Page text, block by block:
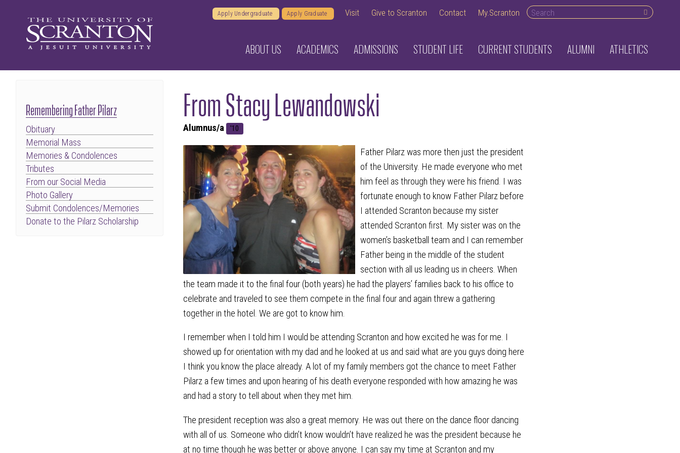
Apply Undergraduate Apply Graduate Visit Give to Scranton Contact My.Scranton
Search
desktop
ABOUT US ACADEMICS ADMISSIONS STUDENT LIFE CURRENT STUDENTS ALUMNI ATHLETICS
From Stacy Lewandowski
Alumnus/a '10
Father Pilarz was more then just the president
of the University. He made everyone who met
him feel as through they were his friend. I was
fortunate enough to know Father Pilarz before
I attended Scranton because my sister
attended Scranton first. My sister was on the
women’s basketball team and I can remember
Father being in the middle of the student
section with all us leading us in cheers. When
the team made it to the final four (both years) he had the players’ families back to his office to
celebrate and traveled to see them compete in the final four and again threw a gathering
together in the hotel. We are got to know him.
I remember when I told him I would be attending Scranton and how excited he was for me. I
showed up for orientation with my dad and he looked at us and said what are you guys doing here
I think you know the place already. A lot of my family members got the chance to meet Father
Pilarz a few times and upon hearing of his death everyone responded with how amazing he was
and had a story to tell about when they met him.
The president reception was also a great memory. He was out there on the dance floor dancing
with all of us. Someone who didn’t know wouldn’t have realized he was the president because he
at no time though he was better or above anyone. I can say my time at Scranton and my
Remembering Father Pilarz
Obituary
Memorial Mass
Memories & Condolences
Tributes
From our Social Media
Photo Gallery
Submit Condolences/Memories
Donate to the Pilarz Scholarship